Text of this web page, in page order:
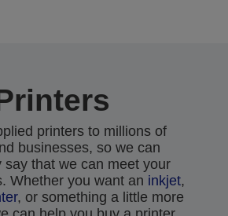
printers to millions of
businesses, so we can
say that we can meet your
Whether you want an inkjet,
, or something a little more